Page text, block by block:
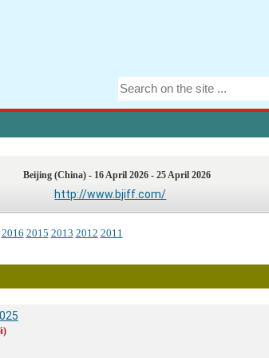
Beijing (China) - 16 April 2026 - 25 April 2026
http://www.bjiff.com/
2016 2015 2013 2012 2011